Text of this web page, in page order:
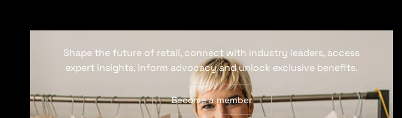
Shape the future of retail, connect with industry leaders, access
expert insights, inform advocacy and unlock exclusive benefits.
Become a member